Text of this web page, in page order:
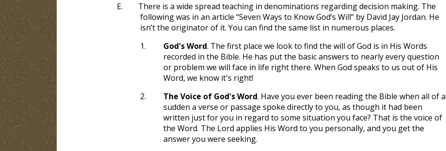
E.
There is a wide spread teaching in denominations regarding decision making. The
following was in an article “Seven Ways to Know God’s Will” by David Jay Jordan. He
isn’t the originator of it. You can find the same list in numerous places.
1.
God's Word. The first place we look to find the will of God is in His Words
recorded in the Bible. He has put the basic answers to nearly every question
or problem we will face in life right there. When God speaks to us out of His
Word, we know it's right!
2.
The Voice of God's Word. Have you ever been reading the Bible when all of a
sudden a verse or passage spoke directly to you, as though it had been
written just for you in regard to some situation you face? That is the voice of
the Word. The Lord applies His Word to you personally, and you get the
answer you were seeking.